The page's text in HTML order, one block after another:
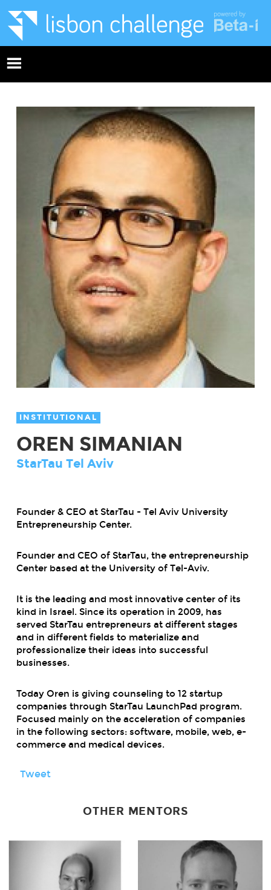
INSTITUTIONAL
OREN SIMANIAN
StarTau Tel Aviv
Founder & CEO at StarTau - Tel Aviv University
Entrepreneurship Center.
Founder and CEO of StarTau, the entrepreneurship
Center based at the University of Tel-Aviv.
It is the leading and most innovative center of its
kind in Israel. Since its operation in 2009, has
served StarTau entrepreneurs at different stages
and in different fields to materialize and
professionalize their ideas into successful
businesses.
Today Oren is giving counseling to 12 startup
companies through StarTau LaunchPad program.
Focused mainly on the acceleration of companies
in the following sectors: software, mobile, web, e-
commerce and medical devices.
Tweet
OTHER MENTORS